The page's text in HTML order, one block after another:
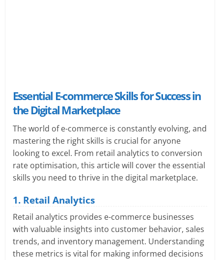
Essential E-commerce Skills for Success in
the Digital Marketplace
The world of e-commerce is constantly evolving, and
mastering the right skills is crucial for anyone
looking to excel. From retail analytics to conversion
rate optimisation, this article will cover the essential
skills you need to thrive in the digital marketplace.
1. Retail Analytics
Retail analytics provides e-commerce businesses
with valuable insights into customer behavior, sales
trends, and inventory management. Understanding
these metrics is vital for making informed decisions